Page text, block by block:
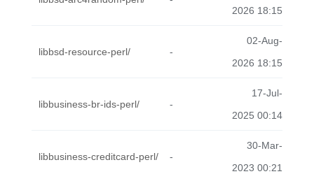
2026 18:15
libbsd-resource-perl/ -
02-Aug-
2026 18:15
libbusiness-br-ids-perl/ -
17-Jul-
2025 00:14
libbusiness-creditcard-perl/ -
30-Mar-
2023 00:21